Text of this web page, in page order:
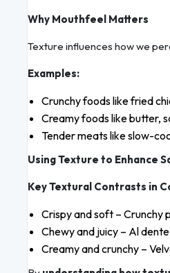
Why Mouthfeel Matters
Texture influences how we
Examples:
Crunchy foods like fried
Creamy foods like butter,
Tender meats like slow-
Using Texture to Enhance
Key Textural Contrasts in
Crispy and soft – Crunchy
Chewy and juicy – Al
Creamy and crunchy –